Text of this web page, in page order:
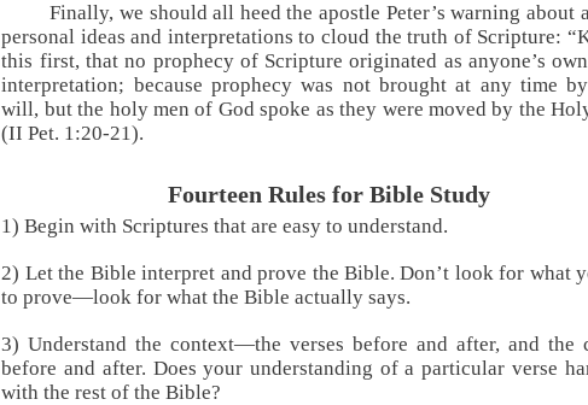
Finally, we should all heed the apostle Peter’s warning about
personal ideas and interpretations to cloud the truth of Scripture:
this first, that no prophecy of Scripture originated as anyone’s
interpretation; because prophecy was not brought at any time
will, but the holy men of God spoke as they were moved by the
(II Pet. 1:20-21).
Fourteen Rules for Bible Study
1) Begin with Scriptures that are easy to understand.
2) Let the Bible interpret and prove the Bible. Don’t look for what
to prove—look for what the Bible actually says.
3) Understand the context—the verses before and after, and the
before and after. Does your understanding of a particular verse
with the rest of the Bible?